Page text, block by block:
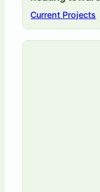
Current Projects